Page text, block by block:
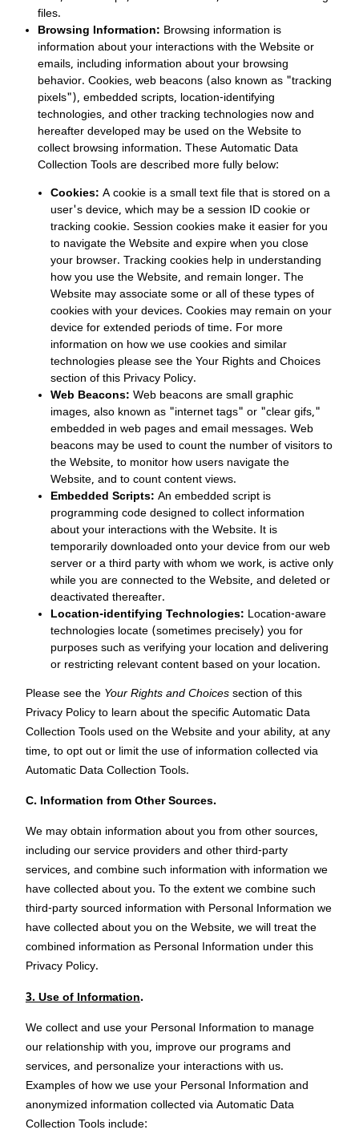
files.
Browsing Information: Browsing information is
information about your interactions with the Website or
emails, including information about your browsing
behavior. Cookies, web beacons (also known as "tracking
pixels"), embedded scripts, location-identifying
technologies, and other tracking technologies now and
hereafter developed may be used on the Website to
collect browsing information. These Automatic Data
Collection Tools are described more fully below:
Cookies: A cookie is a small text file that is stored on a
user's device, which may be a session ID cookie or
tracking cookie. Session cookies make it easier for you
to navigate the Website and expire when you close
your browser. Tracking cookies help in understanding
how you use the Website, and remain longer. The
Website may associate some or all of these types of
cookies with your devices. Cookies may remain on your
device for extended periods of time. For more
information on how we use cookies and similar
technologies please see the Your Rights and Choices
section of this Privacy Policy.
Web Beacons: Web beacons are small graphic
images, also known as "internet tags" or "clear gifs,"
embedded in web pages and email messages. Web
beacons may be used to count the number of visitors to
the Website, to monitor how users navigate the
Website, and to count content views.
Embedded Scripts: An embedded script is
programming code designed to collect information
about your interactions with the Website. It is
temporarily downloaded onto your device from our web
server or a third party with whom we work, is active only
while you are connected to the Website, and deleted or
deactivated thereafter.
Location-identifying Technologies: Location-aware
technologies locate (sometimes precisely) you for
purposes such as verifying your location and delivering
or restricting relevant content based on your location.
Please see the Your Rights and Choicessection of this
Privacy Policy to learn about the specific Automatic Data
Collection Tools used on the Website and your ability, at any
time, to opt out or limit the use of information collected via
Automatic Data Collection Tools.
C. Information from Other Sources.
We may obtain information about you from other sources,
including our service providers and other third-party
services, and combine such information with information we
have collected about you. To the extent we combine such
third-party sourced information with Personal Information we
have collected about you on the Website, we will treat the
combined information as Personal Information under this
Privacy Policy.
3. Use of Information.
We collect and use your Personal Information to manage
our relationship with you, improve our programs and
services, and personalize your interactions with us.
Examples of how we use your Personal Information and
anonymized information collected via Automatic Data
Collection Tools include: